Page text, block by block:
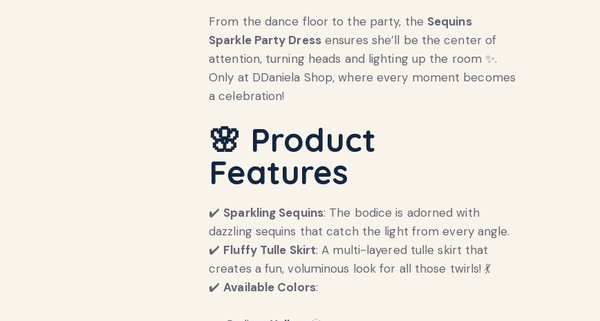
From the dance floor to the party, the Sequins
Sparkle Party Dressensures she’ll be the center of
attention, turning heads and lighting up the room ✨.
Only at DDaniela Shop, where every moment becomes
a celebration!
🌸 Product
Features
✔️ Sparkling Sequins: The bodice is adorned with
dazzling sequins that catch the light from every angle.
✔️ Fluffy Tulle Skirt: A multi-layered tulle skirt that
creates a fun, voluminous look for all those twirls! 💃
✔️Available Colors: